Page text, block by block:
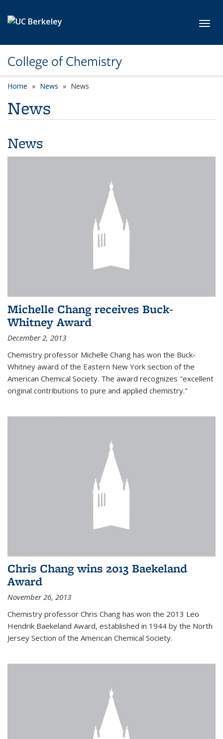
College of Chemistry
Home News News
News
News
Michelle Chang receives Buck-
Whitney Award
December 2, 2013
Chemistry professor Michelle Chang has won the Buck-
Whitney award of the Eastern New York section of the
American Chemical Society. The award recognizes "excellent
original contributions to pure and applied chemistry."
Chris Chang wins 2013 Baekeland
Award
November 26, 2013
Chemistry professor Chris Chang has won the 2013 Leo
Hendrik Baekeland Award, established in 1944 by the North
Jersey Section of the American Chemical Society.